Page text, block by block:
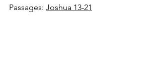
Passages: Joshua 13-21